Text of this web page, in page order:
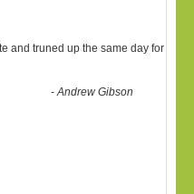
and truned up the same day for
-Andrew Gibson